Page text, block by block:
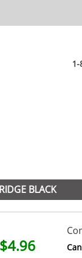
1-
BLACK